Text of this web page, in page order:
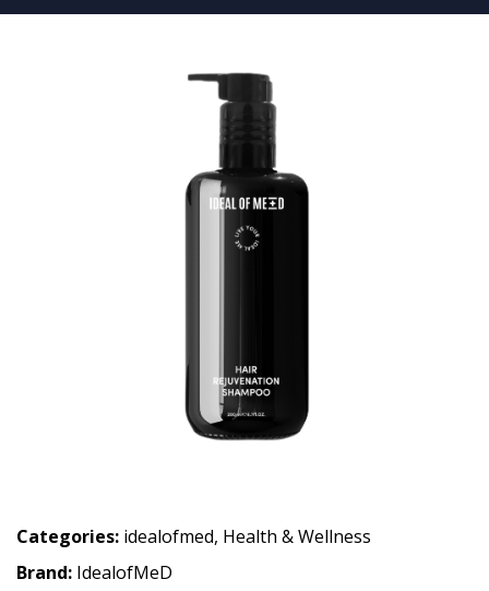
Categories: idealofmed, Health & Wellness
Brand: IdealofMeD